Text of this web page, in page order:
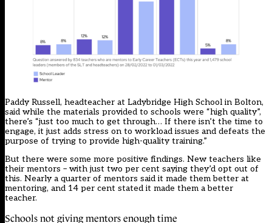
Paddy Russell, headteacher at Ladybridge High School in Bolton,
said while the materials provided to schools were “high quality”,
there’s “just too much to get through… If there isn’t the time to
engage, it just adds stress on to workload issues and defeats the
purpose of trying to provide high-quality training.”
But there were some more positive findings. New teachers like
their mentors – with just two per cent saying they’d opt out of
this. Nearly a quarter of mentors said it made them better at
mentoring, and 14 per cent stated it made them a better
teacher.
Schools not giving mentors enough time